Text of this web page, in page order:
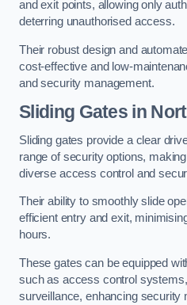
and exit points, allowing only
deterring unauthorised access.
Their robust design and
cost-effective and low-
and security management.
Sliding Gates in
Sliding gates provide a clear
range of security options,
diverse access control and
Their ability to smoothly slide
efficient entry and exit,
hours.
These gates can be equipped
such as access control
surveillance, enhancing security